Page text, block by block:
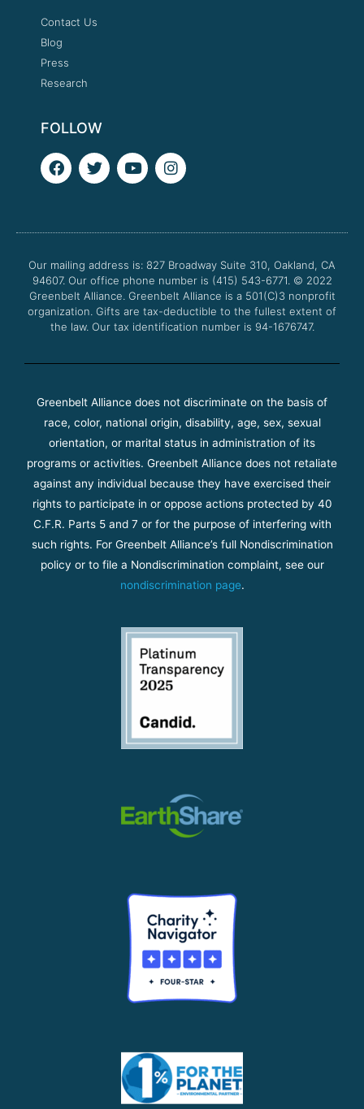
Contact Us
Blog
Press
Research
FOLLOW
F
a
o
k
T
w
e
Y
o
b
I
n
g
a
m
Our mailing address is: 827 Broadway Suite 310, Oakland, CA
94607. Our office phone number is (415) 543-6771. © 2022
Greenbelt Alliance. Greenbelt Alliance is a 501(C)3 nonprofit
organization. Gifts are tax-deductible to the fullest extent of
the law. Our tax identification number is 94-1676747.
Greenbelt Alliance does not discriminate on the basis of
race, color, national origin, disability, age, sex, sexual
orientation, or marital status in administration of its
programs or activities. Greenbelt Alliance does not retaliate
against any individual because they have exercised their
rights to participate in or oppose actions protected by 40
C.F.R. Parts 5 and 7 or for the purpose of interfering with
such rights. For Greenbelt Alliance’s full Nondiscrimination
policy or to file a Nondiscrimination complaint, see our
nondiscrimination page.